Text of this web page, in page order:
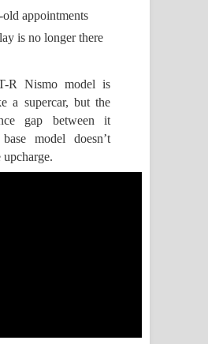
Song Lyrics -
Song Lyrics - මනෝභව
පෙළ
old appointments
is no longer there
R Nismo model is
a supercar, but the
gap between it
model doesn’t
upcharge.